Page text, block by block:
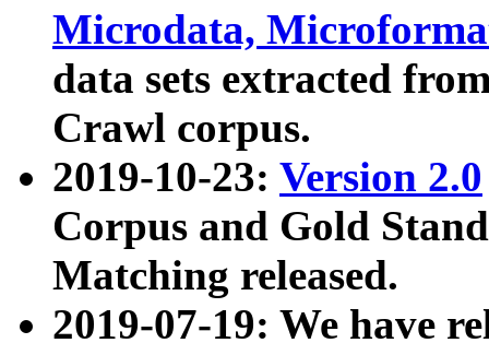
Microdata,
data sets extracted
Crawl corpus.
2019-10-23: Version 2.0
Corpus and Gold
Matching released.
2019-07-19: We have